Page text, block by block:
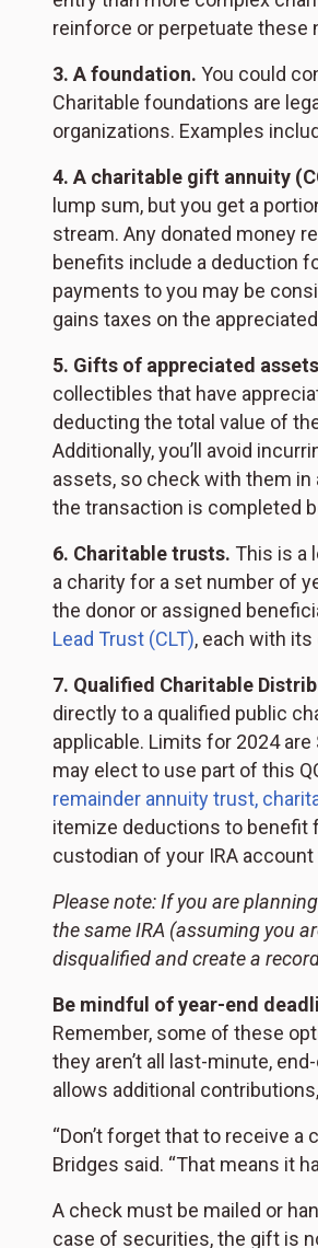
reinforce or perpetuate these
3. A foundation. You could
Charitable foundations are
organizations. Examples
4. A charitable gift annuity
lump sum, but you get a
stream. Any donated money
benefits include a deduction
payments to you may be
gains taxes on the
5. Gifts of appreciated
collectibles that have
deducting the total value of
Additionally, you’ll avoid
assets, so check with them in
the transaction is completed
6. Charitable trusts. This is a
a charity for a set number of
the donor or assigned
Lead Trust (CLT), each with
7. Qualified Charitable
directly to a qualified public
applicable. Limits for 2024
may elect to use part of this
remainder annuity trust,
itemize deductions to benefit
custodian of your IRA
Please note: If you are
the same IRA (assuming you
disqualified and create a
Be mindful of year-end
Remember, some of these
they aren’t all last-minute,
allows additional
“Don’t forget that to receive
Bridges said. “That means it
A check must be mailed or
case of securities, the gift is